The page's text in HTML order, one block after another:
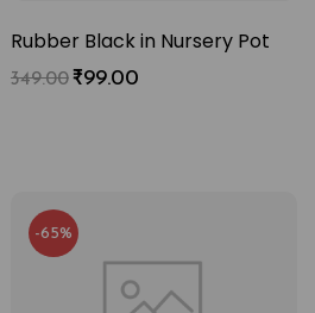
Rubber Black in Nursery Pot
349.00₹99.00
-65%